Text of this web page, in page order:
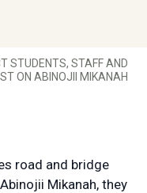
STUDENTS, STAFF AND
ON ABINOJII MIKANAH
road and bridge
Mikanah, they